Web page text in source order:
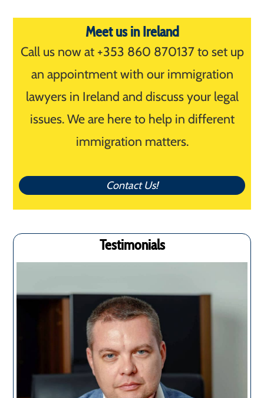
Meet us in Ireland
Call us now at +353 860 870137 to set up
an appointment with our immigration
lawyers in Ireland and discuss your legal
issues. We are here to help in different
immigration matters.
Contact Us!
Testimonials